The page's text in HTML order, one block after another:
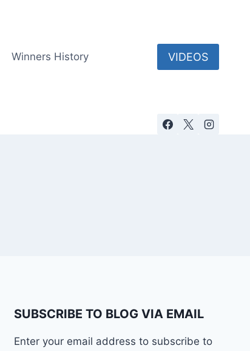
Winners History VIDEOS
SUBSCRIBE TO BLOG VIA EMAIL
Enter your email address to subscribe to